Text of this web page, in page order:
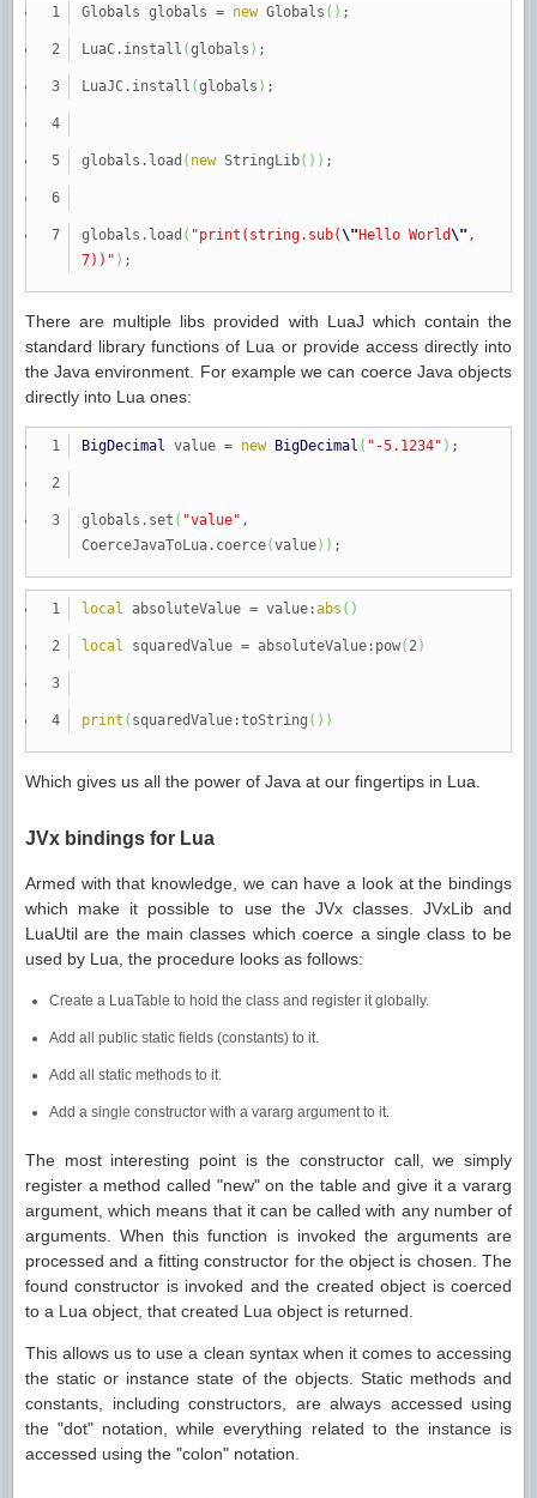
Globals globals = newGlobals ( ) ;
LuaC. install (globals ) ;
LuaJC. install (globals ) ;
globals. load ( newStringLib( ) ) ;
globals. load ( "print(string.sub(\" Hello World\" ,
7))" ) ;
There are multiple libs provided with LuaJ which contain the
standard library functions of Lua or provide access directly into
the Java environment. For example we can coerce Java objects
directly into Lua ones:
BigDecimal value = new BigDecimal ( "-5.1234" ) ;
globals. set ( "value" ,
CoerceJavaToLua. coerce(value) ) ;
local absoluteValue = value:abs ( )
local squaredValue = absoluteValue:pow( 2)
print ( squaredValue:toString ( ) )
Which gives us all the power of Java at our fingertips in Lua.
JVx bindings for Lua
Armed with that knowledge, we can have a look at the bindings
which make it possible to use the JVx classes. JVxLib and
LuaUtil are the main classes which coerce a single class to be
used by Lua, the procedure looks as follows:
Create a LuaTable to hold the class and register it globally.
Add all public static fields (constants) to it.
Add all static methods to it.
Add a single constructor with a vararg argument to it.
The most interesting point is the constructor call, we simply
register a method called "new" on the table and give it a vararg
argument, which means that it can be called with any number of
arguments. When this function is invoked the arguments are
processed and a fitting constructor for the object is chosen. The
found constructor is invoked and the created object is coerced
to a Lua object, that created Lua object is returned.
This allows us to use a clean syntax when it comes to accessing
the static or instance state of the objects. Static methods and
constants, including constructors, are always accessed using
the "dot" notation, while everything related to the instance is
accessed using the "colon" notation.